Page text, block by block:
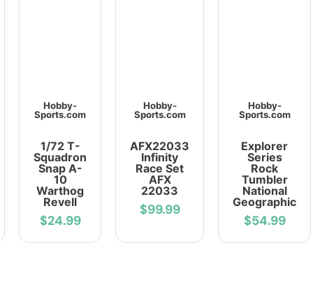
Hobby-
Sports.com
1/72 T-
Squadron
Snap A-
10
Warthog
Revell
$24.99
Hobby-
Sports.com
AFX22033
Infinity
Race Set
AFX
22033
$99.99
Hobby-
Sports.com
Explorer
Series
Rock
Tumbler
National
Geographic
$54.99